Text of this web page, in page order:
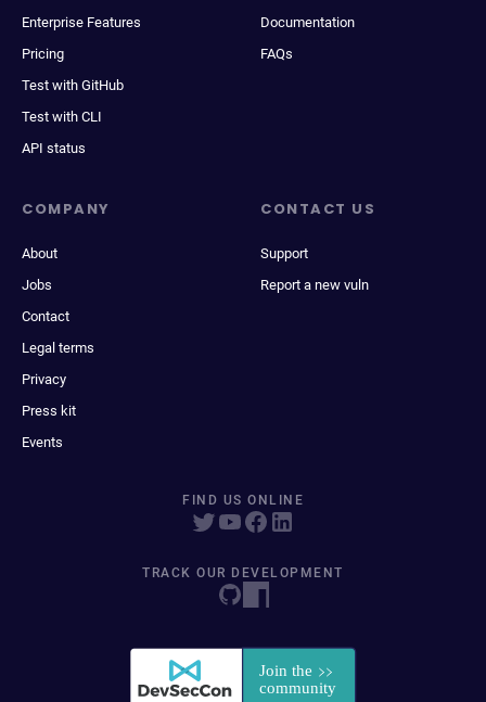
Enterprise Features
Pricing
Test with GitHub
Test with CLI
API status
Documentation
FAQs
COMPANY
About
Jobs
Contact
Legal terms
Privacy
Press kit
Events
CONTACT US
Support
Report a new vuln
FIND US ONLINE
TRACK OUR DEVELOPMENT